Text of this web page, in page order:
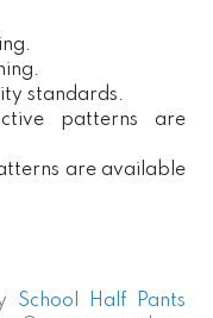
standards.
patterns are
are available
School Half Pants